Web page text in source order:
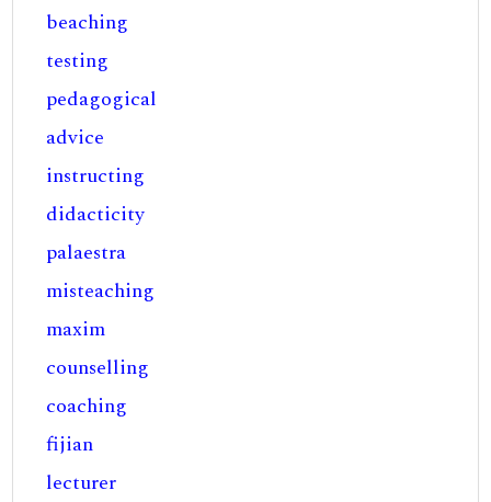
beaching
testing
pedagogical
advice
instructing
didacticity
palaestra
misteaching
maxim
counselling
coaching
fijian
lecturer